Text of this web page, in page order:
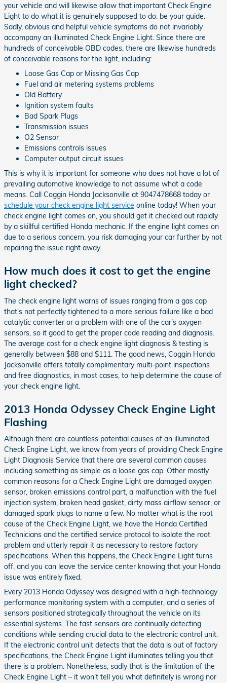
your vehicle and will likewise allow that important Check Engine
Light to do what it is genuinely supposed to do: be your guide.
Sadly, obvious and helpful vehicle symptoms do not invariably
accompany an illuminated Check Engine Light. Since there are
hundreds of conceivable OBD codes, there are likewise hundreds
of conceivable reasons for the light, including:
Loose Gas Cap or Missing Gas Cap
Fuel and air metering systems problems
Old Battery
Ignition system faults
Bad Spark Plugs
Transmission issues
O2 Sensor
Emissions controls issues
Computer output circuit issues
This is why it is important for someone who does not have a lot of
prevailing automotive knowledge to not assume what a code
means. Call Coggin Honda Jacksonville at 9047478668 today or
schedule your check engine light service online today! When your
check engine light comes on, you should get it checked out rapidly
by a skillful certified Honda mechanic. If the engine light comes on
due to a serious concern, you risk damaging your car further by not
repairing the issue right away.
How much does it cost to get the engine
light checked?
The check engine light warns of issues ranging from a gas cap
that's not perfectly tightened to a more serious failure like a bad
catalytic converter or a problem with one of the car's oxygen
sensors, so it good to get the proper code reading and diagnosis.
The average cost for a check engine light diagnosis & testing is
generally between $88 and $111. The good news, Coggin Honda
Jacksonville offers totally complimentary multi-point inspections
and free diagnostics, in most cases, to help determine the cause of
your check engine light.
2013 Honda Odyssey Check Engine Light
Flashing
Although there are countless potential causes of an illuminated
Check Engine Light, we know from years of providing Check Engine
Light Diagnosis Service that there are several common causes
including something as simple as a loose gas cap. Other mostly
common reasons for a Check Engine Light are damaged oxygen
sensor, broken emissions control part, a malfunction with the fuel
injection system, broken head gasket, dirty mass airflow sensor, or
damaged spark plugs to name a few. No matter what is the root
cause of the Check Engine Light, we have the Honda Certified
Technicians and the certified service protocol to isolate the root
problem and utterly repair it as necessary to restore factory
specifications. When this happens, the Check Engine Light turns
off, and you can leave the service center knowing that your Honda
issue was entirely fixed.
Every 2013 Honda Odyssey was designed with a high-technology
performance monitoring system with a computer, and a series of
sensors positioned strategically throughout the vehicle on its
essential systems. The fast sensors are continually detecting
conditions while sending crucial data to the electronic control unit.
If the electronic control unit detects that the data is out of factory
specifications, the Check Engine Light illuminates telling you that
there is a problem. Nonetheless, sadly that is the limitation of the
Check Engine Light – it won’t tell you what definitely is wrong nor